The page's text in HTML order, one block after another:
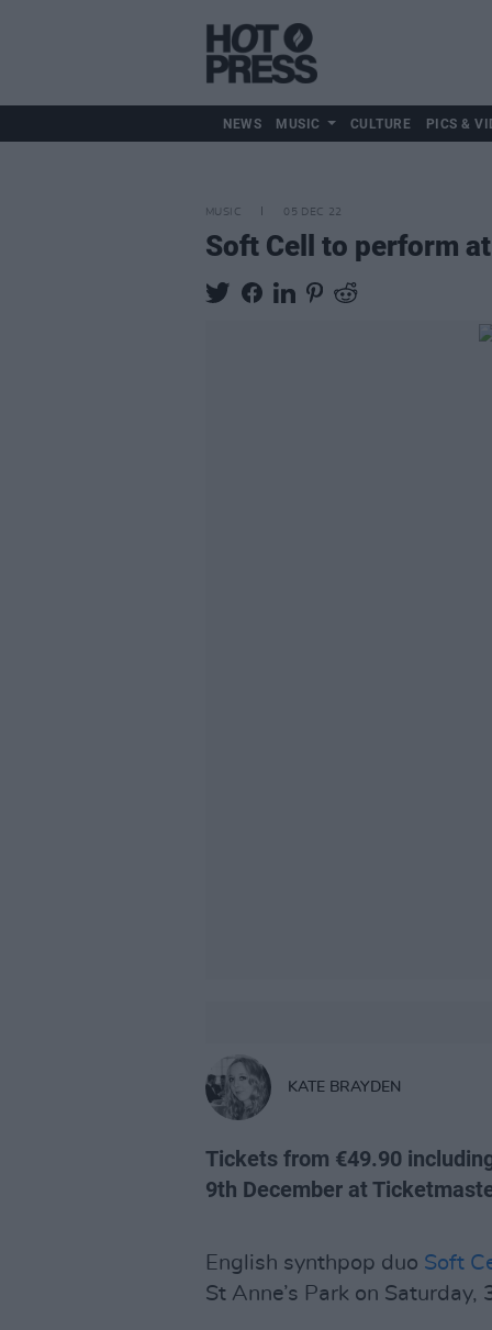
NEWS MUSIC CULTURE PICS &
MUSIC 05 DEC 22
Soft Cell to perform
KATE BRAYDEN
Tickets from €49.90
9th December at
English synthpop duo Soft
St Anne’s Park on Saturday,